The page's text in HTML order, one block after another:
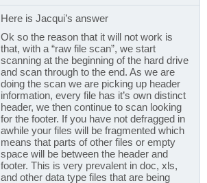
Here is Jacqui’s answer
Ok so the reason that it will not work is
that, with a “raw file scan”, we start
scanning at the beginning of the hard drive
and scan through to the end. As we are
doing the scan we are picking up header
information, every file has it’s own distinct
header, we then continue to scan looking
for the footer. If you have not defragged in
awhile your files will be fragmented which
means that parts of other files or empty
space will be between the header and
footer. This is very prevalent in doc, xls,
and other data type files that are being